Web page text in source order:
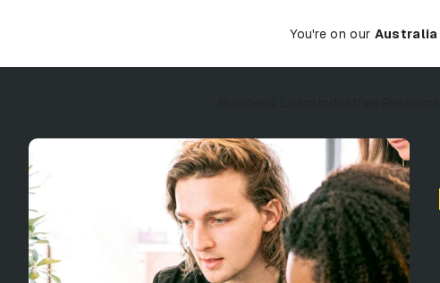
You're on our Australia